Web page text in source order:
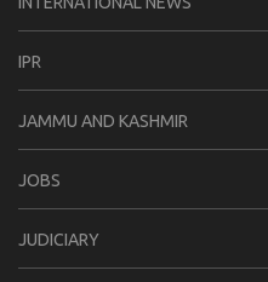
IPR
JAMMU AND KASHMIR
JOBS
JUDICIARY